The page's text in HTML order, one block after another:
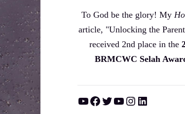
To God be the glory! My
article, "Unlocking the
received 2nd place in the
BRMCWC Selah A
YouTube Facebook Twitter YouTube Instagram LinkedIn